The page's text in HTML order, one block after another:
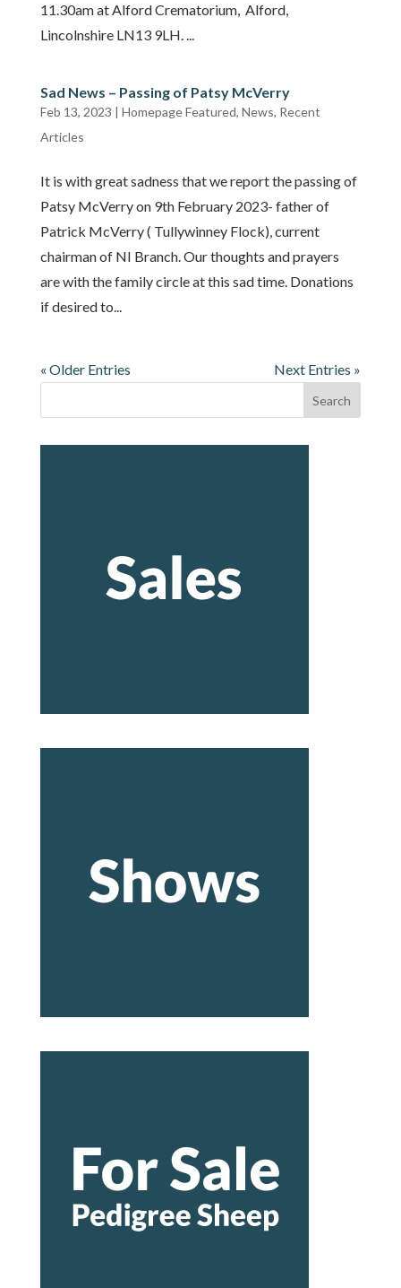
11.30am at Alford Crematorium, Alford,
Lincolnshire LN13 9LH. ...
Sad News – Passing of Patsy McVerry
Feb 13, 2023 | Homepage Featured, News, Recent
Articles
It is with great sadness that we report the passing of
Patsy McVerry on 9th February 2023- father of
Patrick McVerry ( Tullywinney Flock), current
chairman of NI Branch. Our thoughts and prayers
are with the family circle at this sad time. Donations
if desired to...
« Older Entries Next Entries »